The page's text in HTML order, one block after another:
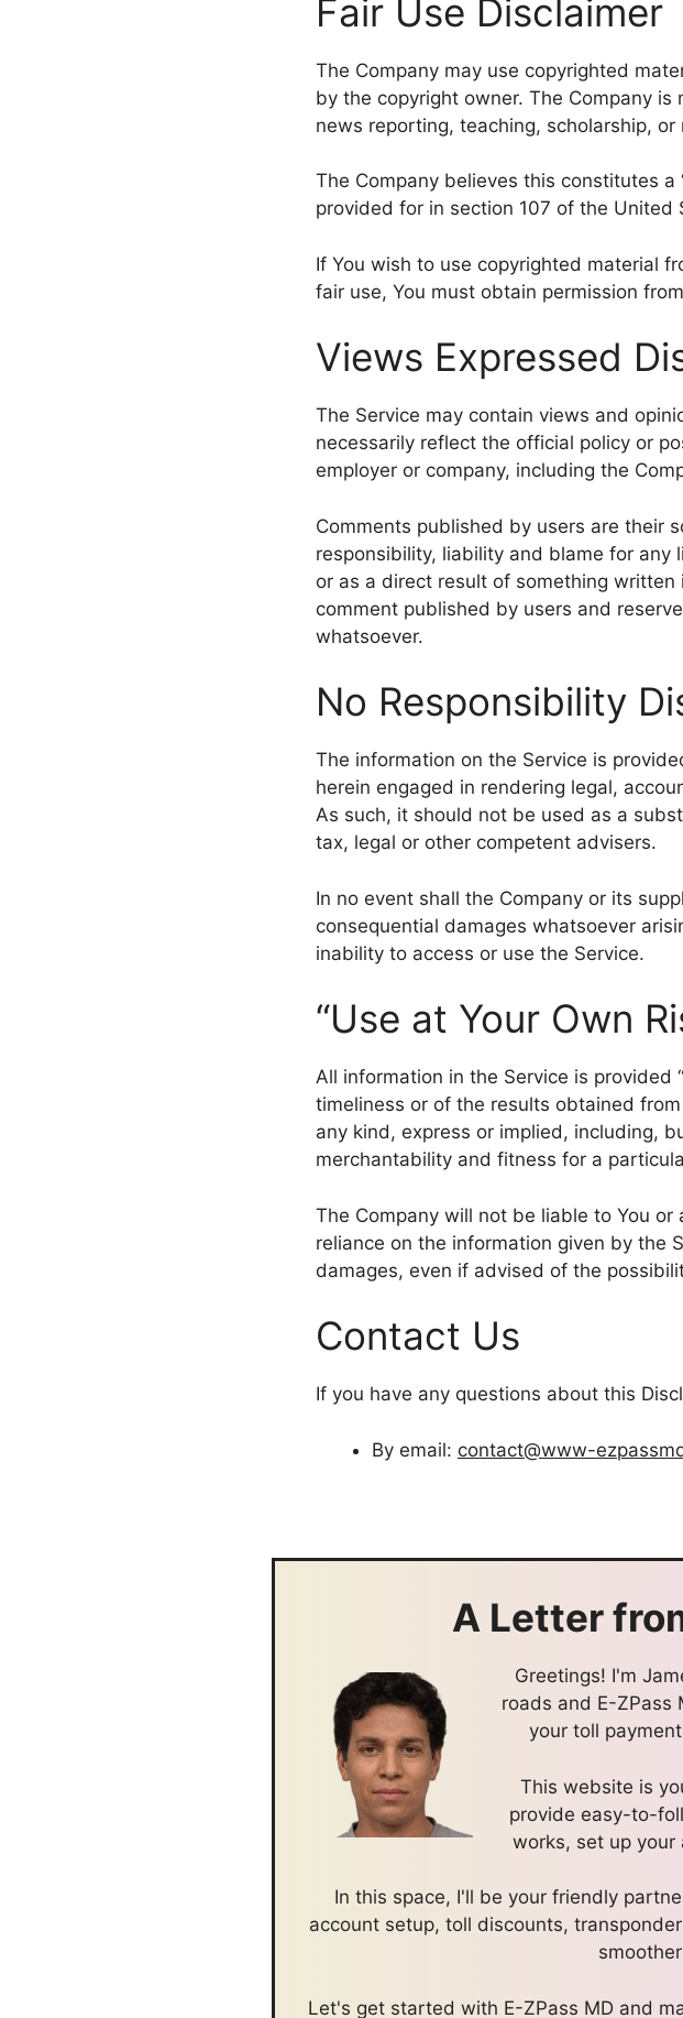
Fair Use Disclaimer
The Company may use copyrighted
by the copyright owner. The Company
news reporting, teaching, scholarship, or
The Company believes this constitutes
provided for in section 107 of the United
If You wish to use copyrighted material
fair use, You must obtain permission
Views Expressed
The Service may contain views and
necessarily reflect the official policy or
employer or company, including the
Comments published by users are their
responsibility, liability and blame for
or as a direct result of something
comment published by users and
whatsoever.
No Responsibility
The information on the Service is
herein engaged in rendering legal,
As such, it should not be used as a
tax, legal or other competent advisers.
In no event shall the Company or its
consequential damages whatsoever
inability to access or use the Service.
“Use at Your Own
All information in the Service is provided
timeliness or of the results obtained
any kind, express or implied, including,
merchantability and fitness for a
The Company will not be liable to You
reliance on the information given by the
damages, even if advised of the
Contact Us
If you have any questions about this
By email: contact@www-
A Letter
Greetings! I'm
roads and E-ZPass
your toll
This website is
provide easy-to-
works, set up your
In this space, I'll be your friendly
account setup, toll discounts,
Let's get started with E-ZPass MD and